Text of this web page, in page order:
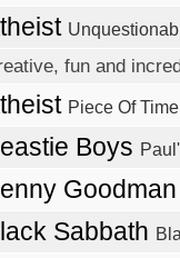
fun and
Piece Of Time
Boys
Sabbath